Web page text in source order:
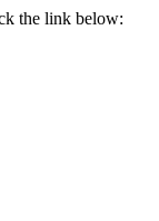
the link below: